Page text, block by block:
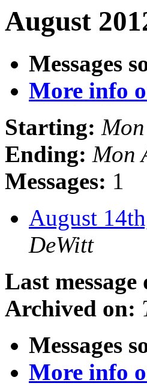
August
Messages
More info
Starting:
Ending: Mon
Messages: 1
August
DeWitt
Last message
Archived on:
Messages
More info